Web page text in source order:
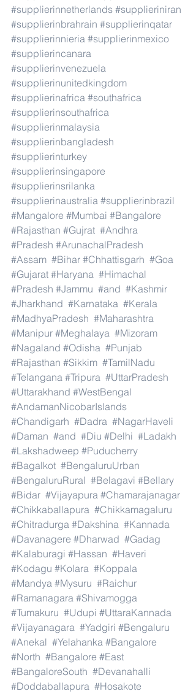
#supplierinnetherlands #supplieriniran
#supplierinbrahrain #supplierinqatar
#supplierinnieria #supplierinmexico
#supplierincanara
#supplierinvenezuela
#supplierinunitedkingdom
#supplierinafrica #southafrica
#supplierinsouthafrica
#supplierinmalaysia
#supplierinbangladesh
#supplierinturkey
#supplierinsingapore
#supplierinsrilanka
#supplierinaustralia #supplierinbrazil
#Mangalore #Mumbai #Bangalore
#Rajasthan #Gujrat #Andhra
#Pradesh #ArunachalPradesh
#Assam #Bihar #Chhattisgarh #Goa
#Gujarat #Haryana #Himachal
#Pradesh #Jammu #and #Kashmir
#Jharkhand #Karnataka #Kerala
#MadhyaPradesh #Maharashtra
#Manipur #Meghalaya #Mizoram
#Nagaland #Odisha #Punjab
#Rajasthan #Sikkim #TamilNadu
#Telangana #Tripura #UttarPradesh
#Uttarakhand #WestBengal
#AndamanNicobarIslands
#Chandigarh #Dadra #NagarHaveli
#Daman #and #Diu #Delhi #Ladakh
#Lakshadweep #Puducherry
#Bagalkot #BengaluruUrban
#BengaluruRural #Belagavi #Bellary
#Bidar #Vijayapura #Chamarajanagar
#Chikkaballapura #Chikkamagaluru
#Chitradurga #Dakshina #Kannada
#Davanagere #Dharwad #Gadag
#Kalaburagi #Hassan #Haveri
#Kodagu #Kolara #Koppala
#Mandya #Mysuru #Raichur
#Ramanagara #Shivamogga
#Tumakuru #Udupi #UttaraKannada
#Vijayanagara #Yadgiri #Bengaluru
#Anekal #Yelahanka #Bangalore
#North #Bangalore #East
#BangaloreSouth #Devanahalli
#Doddaballapura #Hosakote